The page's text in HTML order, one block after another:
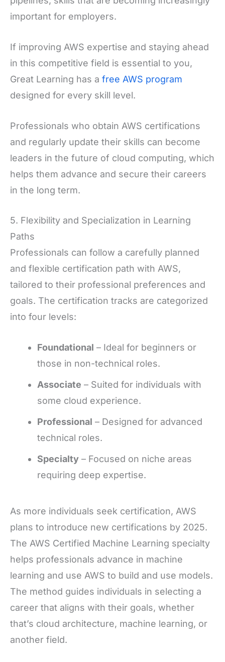
important for employers.
If improving AWS expertise and staying ahead
in this competitive field is essential to you,
Great Learning has a free AWS program
designed for every skill level.
Professionals who obtain AWS certifications
and regularly update their skills can become
leaders in the future of cloud computing, which
helps them advance and secure their careers
in the long term.
5. Flexibility and Specialization in Learning
Paths
Professionals can follow a carefully planned
and flexible certification path with AWS,
tailored to their professional preferences and
goals. The certification tracks are categorized
into four levels:
Foundational – Ideal for beginners or
those in non-technical roles.
Associate – Suited for individuals with
some cloud experience.
Professional – Designed for advanced
technical roles.
Specialty – Focused on niche areas
requiring deep expertise.
As more individuals seek certification, AWS
plans to introduce new certifications by 2025.
The AWS Certified Machine Learning specialty
helps professionals advance in machine
learning and use AWS to build and use models.
The method guides individuals in selecting a
career that aligns with their goals, whether
that’s cloud architecture, machine learning, or
another field.